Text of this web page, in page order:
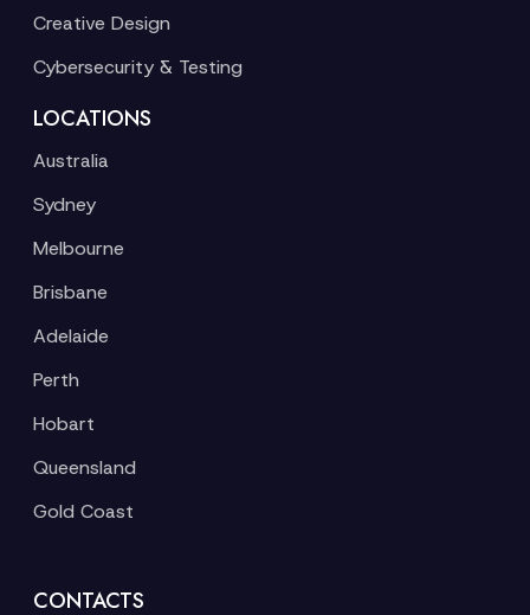
Creative Design
Cybersecurity & Testing
LOCATIONS
Australia
Sydney
Melbourne
Brisbane
Adelaide
Perth
Hobart
Queensland
Gold Coast
CONTACTS